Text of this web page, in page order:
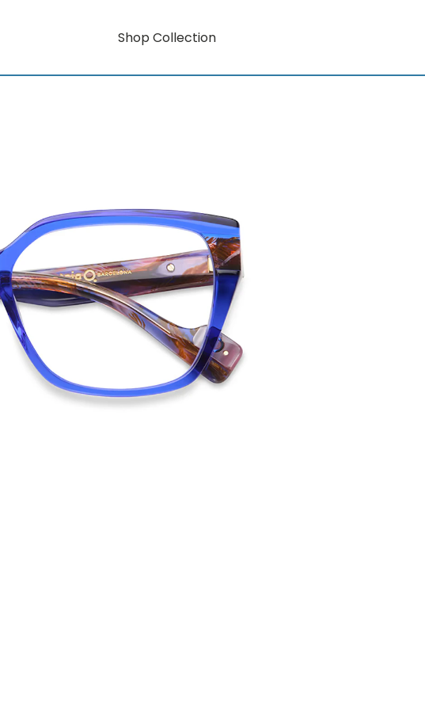
Shop Collection